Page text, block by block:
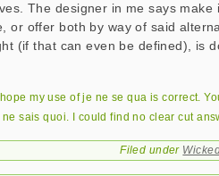
The designer in me says
or offer both by way of said
(if that can even be defined), is
I hope my use ofje ne se qua is correct.
ne sais quoi. I could find no clear cut
Filed under